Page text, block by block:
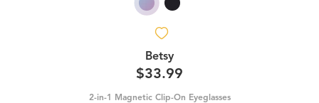
Betsy
$33.99
2-in-1 Magnetic Clip-On Eyeglasses